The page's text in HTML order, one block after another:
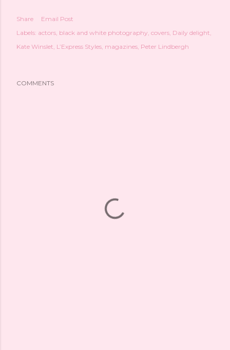
Share
Email Post
Labels: actors black and white photography covers Daily delight
Kate Winslet L’Express Styles magazines Peter Lindbergh
COMMENTS